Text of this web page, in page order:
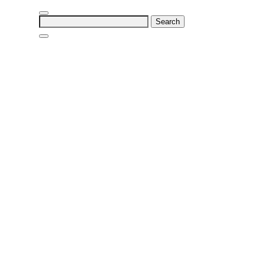
Search
for: